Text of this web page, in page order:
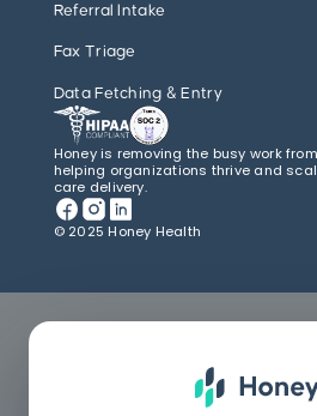
Referral Intake
Fax Triage
Data Fetching & Entry
Honey is removing the busy work
helping organizations thrive and
care delivery.
© 2025 Honey Health